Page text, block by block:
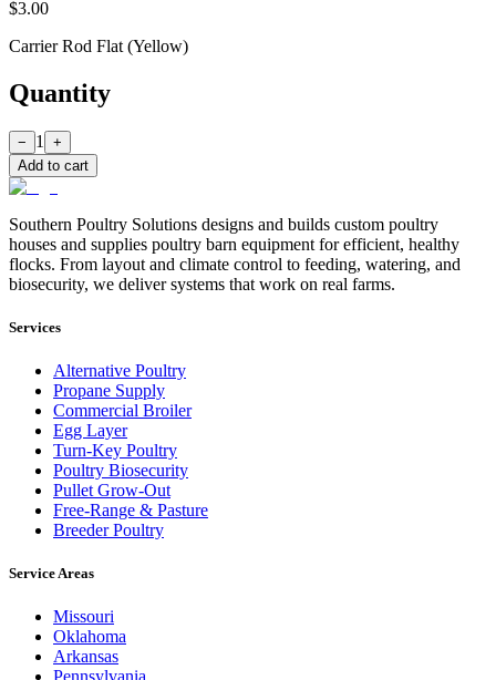
$3.00
Carrier Rod Flat (Yellow)
Quantity
− 1
+
Add to cart
Southern Poultry Solutions designs and builds custom poultry
houses and supplies poultry barn equipment for efficient, healthy
flocks. From layout and climate control to feeding, watering, and
biosecurity, we deliver systems that work on real farms.
Services
Alternative Poultry
Propane Supply
Commercial Broiler
Egg Layer
Turn-Key Poultry
Poultry Biosecurity
Pullet Grow-Out
Free-Range & Pasture
Breeder Poultry
Service Areas
Missouri
Oklahoma
Arkansas